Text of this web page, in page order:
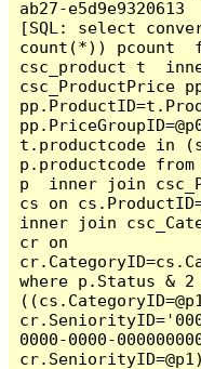
ab27-e5d9e9320613
[SQL: select
count(*)) pcount
csc_product t
csc_ProductPrice
t.productcode in
p.productcode from
p  inner join
cs on
inner join
cr on
where p.Status & 2
0000-0000-